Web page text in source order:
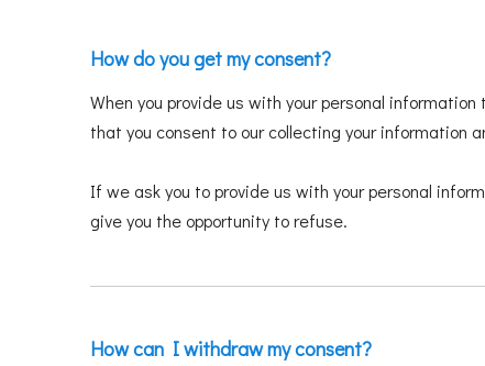
How do you get my consent?
When you provide us with your personal
that you consent to our collecting your information
If we ask you to provide us with your personal
give you the opportunity to refuse.
How can I withdraw my consent?